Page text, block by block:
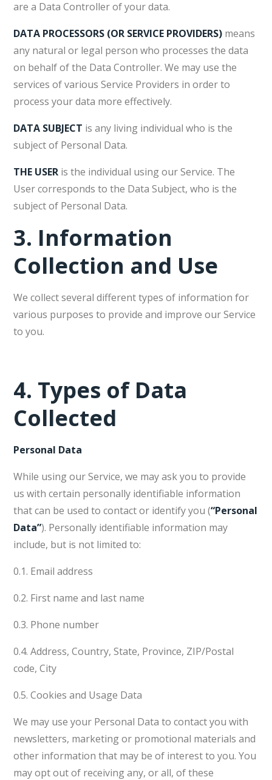
are a Data Controller of your data.
DATA PROCESSORS (OR SERVICE PROVIDERS) means
any natural or legal person who processes the data
on behalf of the Data Controller. We may use the
services of various Service Providers in order to
process your data more effectively.
DATA SUBJECT is any living individual who is the
subject of Personal Data.
THE USER is the individual using our Service. The
User corresponds to the Data Subject, who is the
subject of Personal Data.
3. Information
Collection and Use
We collect several different types of information for
various purposes to provide and improve our Service
to you.
4. Types of Data
Collected
Personal Data
While using our Service, we may ask you to provide
us with certain personally identifiable information
that can be used to contact or identify you (“Personal
Data”). Personally identifiable information may
include, but is not limited to:
0.1. Email address
0.2. First name and last name
0.3. Phone number
0.4. Address, Country, State, Province, ZIP/Postal
code, City
0.5. Cookies and Usage Data
We may use your Personal Data to contact you with
newsletters, marketing or promotional materials and
other information that may be of interest to you. You
may opt out of receiving any, or all, of these